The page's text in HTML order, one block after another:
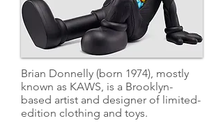
Brian Donnelly (born 1974), mostly
known as KAWS, is a Brooklyn-
based artist and designer of limited-
edition clothing and toys.